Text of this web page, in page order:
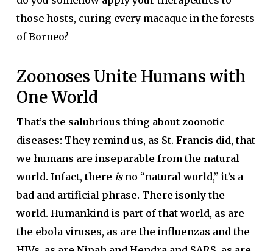
those hosts, curing every macaque in the forests
of Borneo?
Zoonoses Unite Humans with
One World
That’s the salubrious thing about zoonotic
diseases: They remind us, as St. Francis did, that
we humans are inseparable from the natural
world. Infact, there is no “natural world,” it’s a
bad and artificial phrase. There isonly the
world. Humankind is part of that world, as are
the ebola viruses, as are the influenzas and the